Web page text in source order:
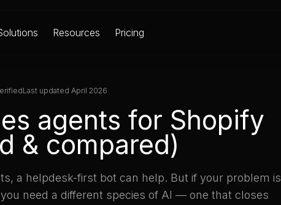
Resources Pricing
Last updated April 2026
agents for Shopify
& compared)
a helpdesk-first bot can help. But if your problem is
you need a different species of AI — one that closes